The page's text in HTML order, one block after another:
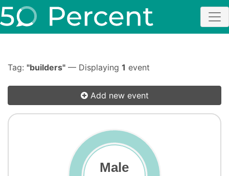
Tag: "builders" — Displaying 1 event
Add new event
Male